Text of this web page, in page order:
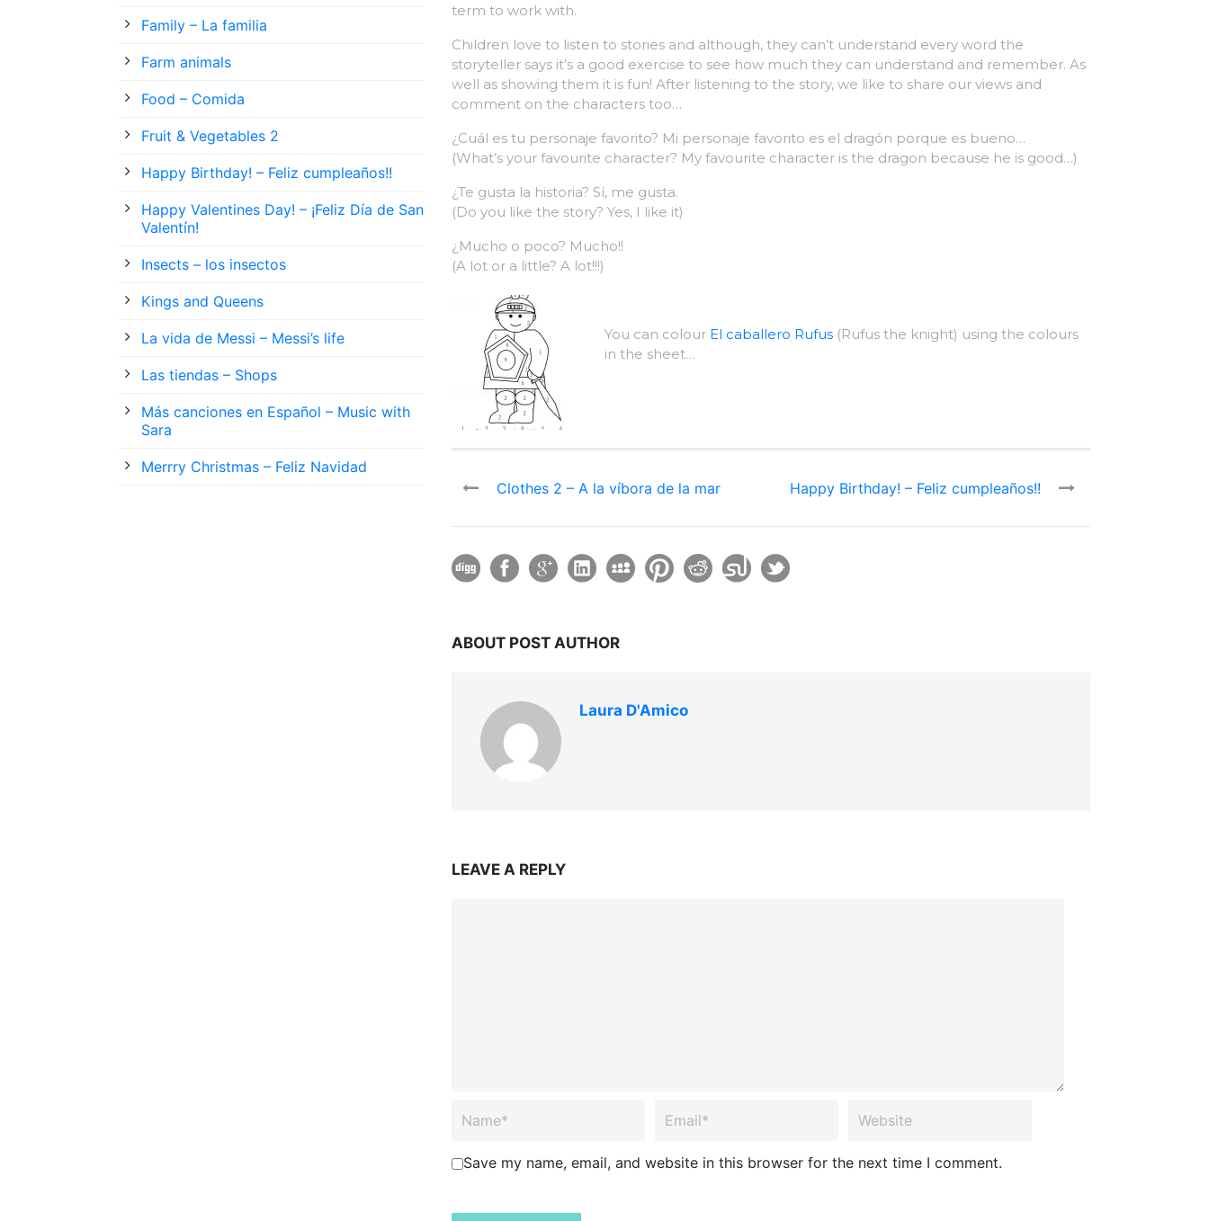
term to work with.
Children love to listen to stories and although, they can’t understand every word the
storyteller says it’s a good exercise to see how much they can understand and remember. As
well as showing them it is fun! After listening to the story, we like to share our views and
comment on the characters too…
¿Cuál es tu personaje favorito? Mi personaje favorito es el dragón porque es bueno…
(What’s your favourite character? My favourite character is the dragon because he is good…)
¿Te gusta la historia? Sí, me gusta.
(Do you like the story? Yes, I like it)
¿Mucho o poco? Mucho!!
(A lot or a little? A lot!!!)
You can colour El caballero Rufus (Rufus the knight) using the colours
in the sheet…
Clothes 2 – A la víbora de la mar Happy Birthday! – Feliz cumpleaños!!
ABOUT POST AUTHOR
Laura D'Amico
LEAVE A REPLY
Save my name, email, and website in this browser for the next time I comment.
Family – La familia
Farm animals
Food – Comida
Fruit & Vegetables 2
Happy Birthday! – Feliz cumpleaños!!
Happy Valentines Day! – ¡Feliz Día de San
Valentín!
Insects – los insectos
Kings and Queens
La vida de Messi – Messi’s life
Las tiendas – Shops
Más canciones en Español – Music with
Sara
Merrry Christmas – Feliz Navidad